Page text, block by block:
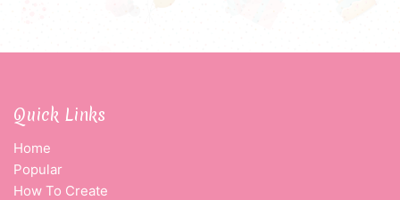
Quick Links
Home
Popular
How To Create